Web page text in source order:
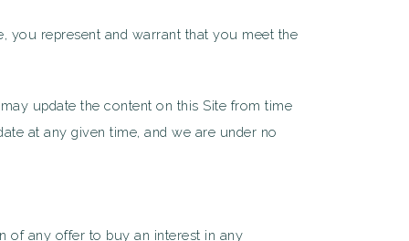
you represent and warrant that you meet the
update the content on this Site from time
at any given time, and we are under no
of any offer to buy an interest in any